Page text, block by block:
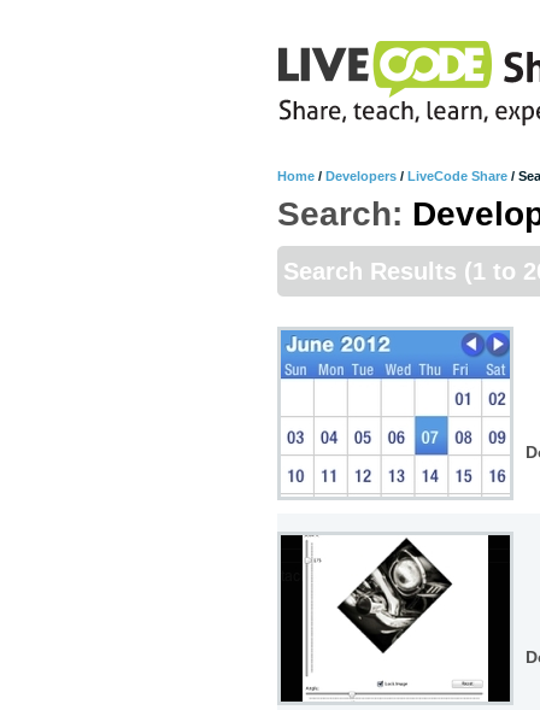
Home / Developers / LiveCode Share /
Search:
Search Results (1 to